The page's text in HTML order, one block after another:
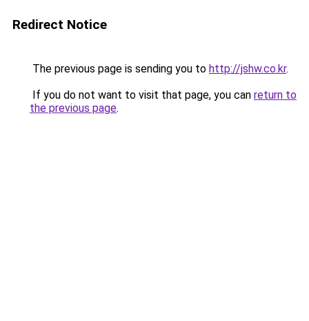
Redirect Notice
The previous page is sending you to http://jshw.co.kr.
If you do not want to visit that page, you can return to
the previous page.